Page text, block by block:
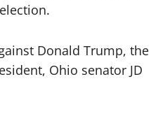
Donald Trump, the
Ohio senator JD